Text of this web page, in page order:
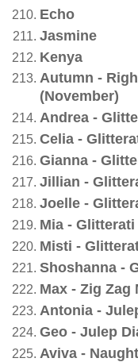
Echo
Jasmine
Kenya
Autumn -
(November)
Andrea -
Celia -
Gianna -
Jillian -
Joelle -
Mia -
Misti -
Shoshanna -
Max - Zig Zag
Antonia -
Geo - Julep
Aviva -